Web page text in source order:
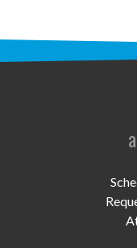
UPCOMING
DONATE